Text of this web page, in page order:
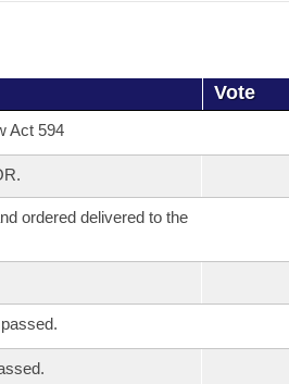
Vote
Act 594
ordered delivered to the